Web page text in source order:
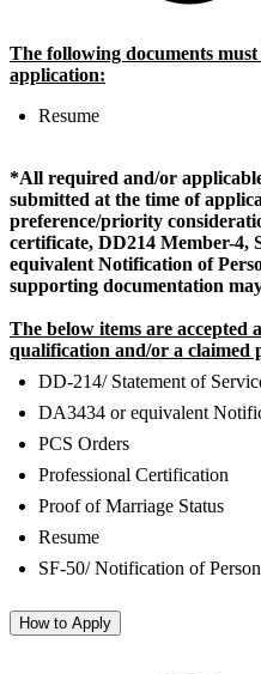
The following documents
application:
Resume
*All required and/or
submitted at the time of
preference/priority
certificate, DD214 Member-4,
equivalent Notification of
supporting documentation
The below items are accepted
qualification and/or a claimed
DD-214/ Statement of
DA3434 or equivalent
PCS Orders
Professional Certification
Proof of Marriage Status
Resume
SF-50/ Notification of
How to Apply